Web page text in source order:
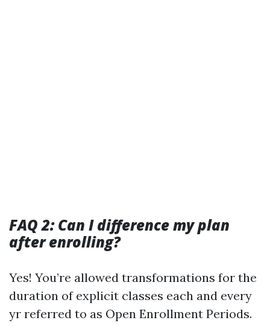
FAQ 2: Can I difference my plan
after enrolling?
Yes! You’re allowed transformations for the
duration of explicit classes each and every
yr referred to as Open Enrollment Periods.